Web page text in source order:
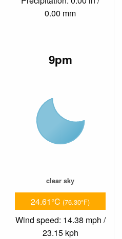
0.00 mm
9pm
clear sky
24.61°C (76.30°F)
Wind speed: 14.38 mph /
23.15 kph